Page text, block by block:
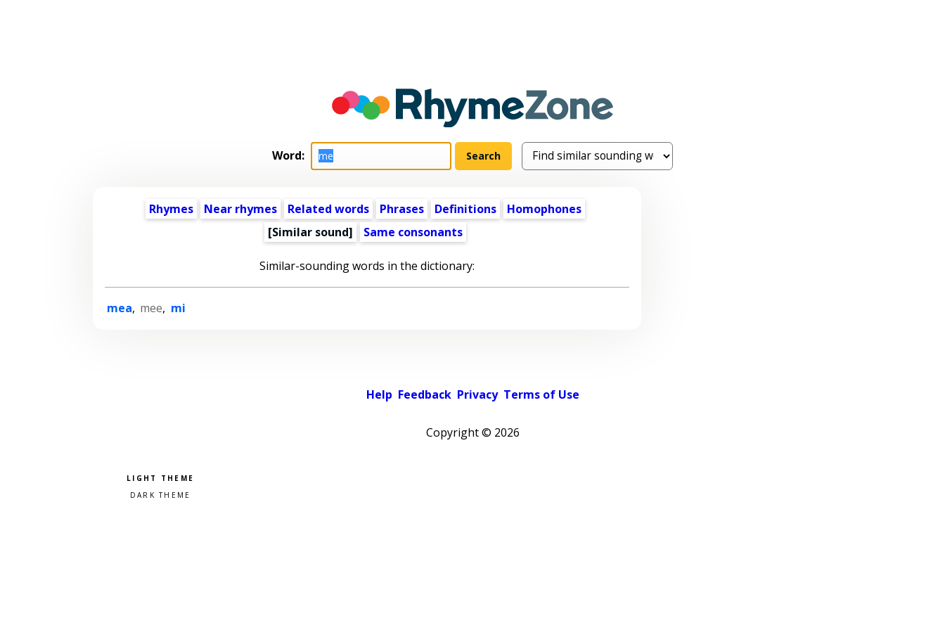
Word:
Rhymes Near rhymes Related words Phrases Definitions
Homophones
[Similar sound]
Same consonants
Similar-sounding words in the dictionary:
mea, mee, mi
Help Feedback Privacy Terms of Use
Copyright © 2026
Pick a color scheme
Light theme
Dark theme